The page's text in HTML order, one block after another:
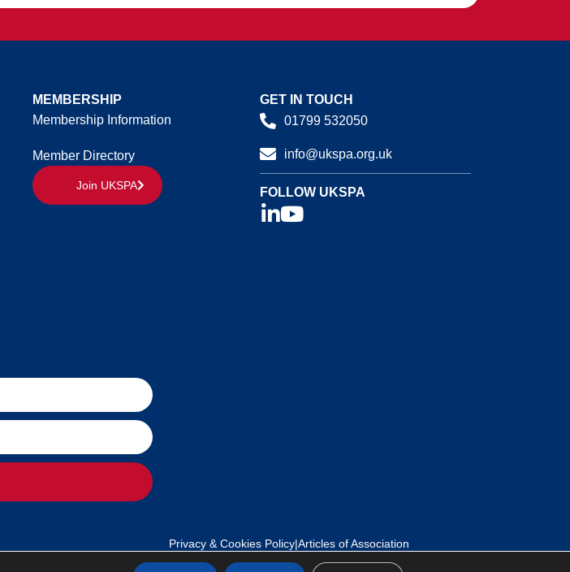
MEMBERSHIP
Membership Information
Member Directory
Join UKSPA
GET IN TOUCH
01799 532050
info@ukspa.org.uk
FOLLOW UKSPA
Privacy & Cookies Policy|Articles of Association